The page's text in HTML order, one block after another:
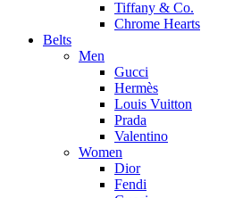
Tiffany & Co.
Chrome Hearts
Belts
Men
Gucci
Hermès
Louis Vuitton
Prada
Valentino
Women
Dior
Fendi